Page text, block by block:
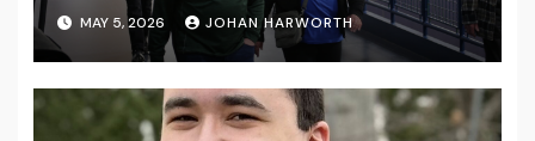
MAY 5, 2026 JOHAN HARWORTH